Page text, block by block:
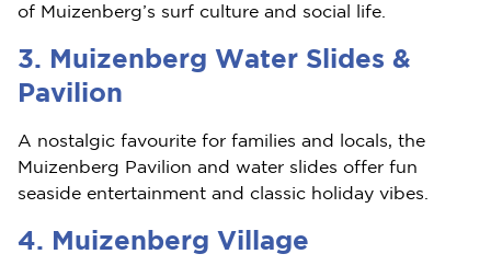
of Muizenberg’s surf culture and social life.
3. Muizenberg Water Slides &
Pavilion
A nostalgic favourite for families and locals, the
Muizenberg Pavilion and water slides offer fun
seaside entertainment and classic holiday vibes.
4. Muizenberg Village